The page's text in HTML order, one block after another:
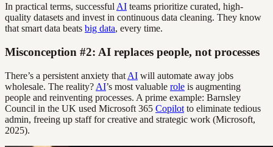
In practical terms, successful AI teams prioritize curated, high-
quality datasets and invest in continuous data cleaning. They know
that smart data beats big data, every time.
Misconception #2: AI replaces people, not processes
There’s a persistent anxiety that AI will automate away jobs
wholesale. The reality? AI’s most valuable role is augmenting
people and reinventing processes. A prime example: Barnsley
Council in the UK used Microsoft 365 Copilot to eliminate tedious
admin, freeing up staff for creative and strategic work (Microsoft,
2025).